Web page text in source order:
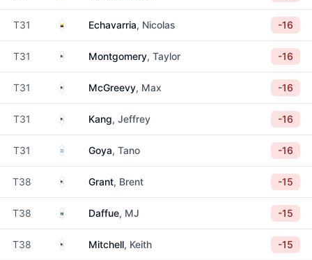
T31 ColombiaEchavarria, Nicolas -16
T31 United States
Montgomery, Taylor -16
T31 United States
McGreevy, Max -16
T31 United States
Kang, Jeffrey -16
T31 Argentina
Goya, Tano -16
T38 United States
Grant, Brent -15
T38 South Africa
Daffue, MJ -15
T38 United States
Mitchell, Keith -15